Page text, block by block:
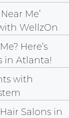
Me’
WellzOn
Here’s
in Atlanta!
with
Salons in